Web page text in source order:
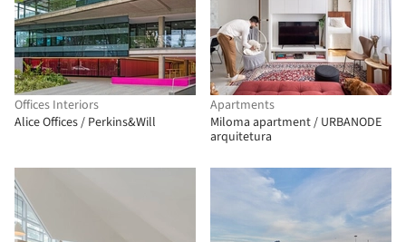
Offices Interiors
Alice Offices / Perkins&Will
Apartments
Miloma apartment / URBANODE
arquitetura